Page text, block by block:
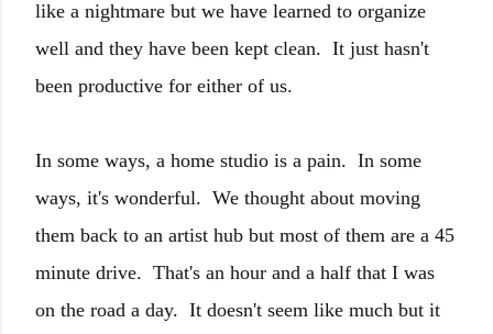
like a nightmare but we have learned to organize
well and they have been kept clean. It just hasn't
been productive for either of us.
In some ways, a home studio is a pain. In some
ways, it's wonderful. We thought about moving
them back to an artist hub but most of them are a 45
minute drive. That's an hour and a half that I was
on the road a day. It doesn't seem like much but it